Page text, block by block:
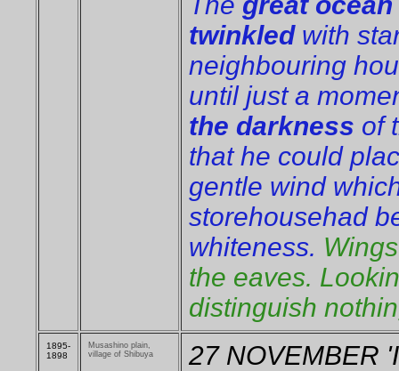
twinkled with
neighbouring
until just a
the darkness of
that he could
gentle wind
storehousehad
whiteness.
the eaves.
distinguish
1895-
1898
Musashino plain,
village of Shibuya
27 NOVEMBER